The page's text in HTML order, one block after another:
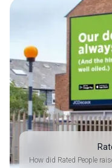
How did Rated People